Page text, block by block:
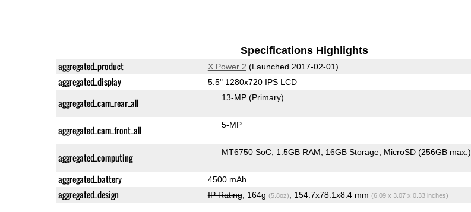
Specifications Highlights
aggregated_product X Power 2 (Launched 2017-02-01)
aggregated_display 5.5" 1280x720 IPS LCD
aggregated_cam_rear_all 13-MP (Primary)
aggregated_cam_front_all 5-MP
aggregated_computing MT6750 SoC 1.5GB RAM 16GB Storage MicroSD (256GB max.)
aggregated_battery 4500 mAh
aggregated_design IP Rating, 164g (5.8oz) , 154.7x78.1x8.4 mm (6.09 x 3.07 x 0.33 inches)